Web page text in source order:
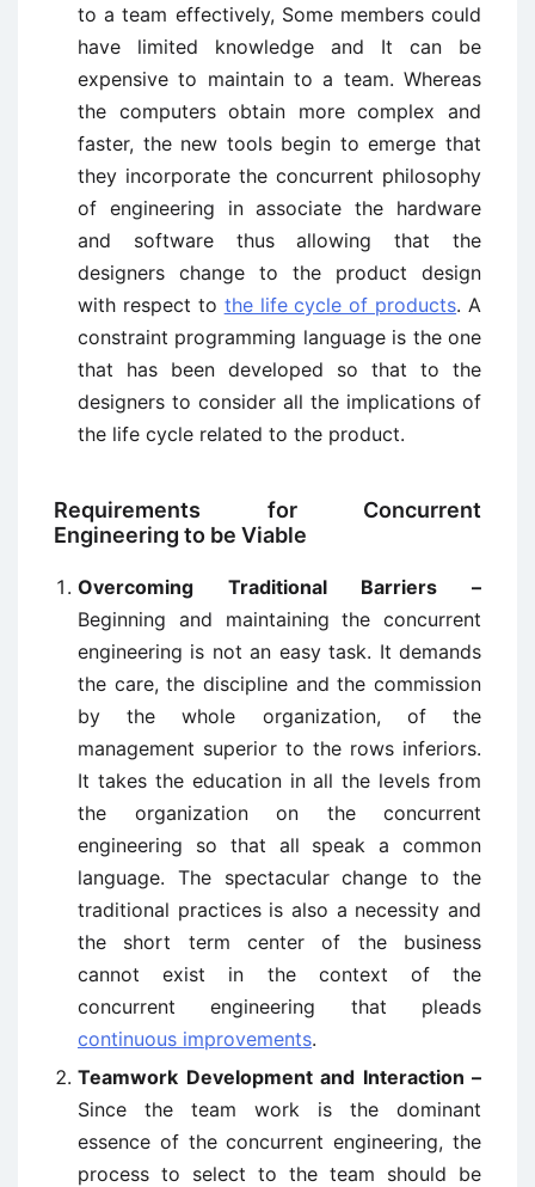
to a team effectively, Some members could
have limited knowledge and It can be
expensive to maintain to a team. Whereas
the computers obtain more complex and
faster, the new tools begin to emerge that
they incorporate the concurrent philosophy
of engineering in associate the hardware
and software thus allowing that the
designers change to the product design
with respect to the life cycle of products. A
constraint programming language is the one
that has been developed so that to the
designers to consider all the implications of
the life cycle related to the product.
Requirements for Concurrent
Engineering to be Viable
Overcoming Traditional Barriers –
Beginning and maintaining the concurrent
engineering is not an easy task. It demands
the care, the discipline and the commission
by the whole organization, of the
management superior to the rows inferiors.
It takes the education in all the levels from
the organization on the concurrent
engineering so that all speak a common
language. The spectacular change to the
traditional practices is also a necessity and
the short term center of the business
cannot exist in the context of the
concurrent engineering that pleads
continuous improvements.
Teamwork Development and Interaction –
Since the team work is the dominant
essence of the concurrent engineering, the
process to select to the team should be